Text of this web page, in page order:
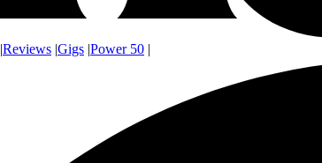
|Reviews |Gigs |Power 50 |